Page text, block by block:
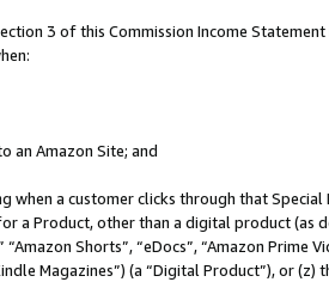
3 of this Commission Income
an Amazon Site; and
when a customer clicks through that
a Product, other than a digital product (as
Shorts”, “eDocs”, “Amazon Prime
Magazines”) (a “Digital Product”), or